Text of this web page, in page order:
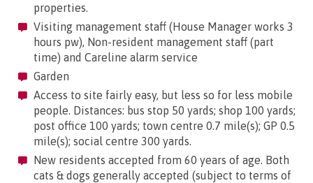
properties.
Visiting management staff (House Manager works 3
hours pw), Non-resident management staff (part
time) and Careline alarm service
Garden
Access to site fairly easy, but less so for less mobile
people. Distances: bus stop 50 yards; shop 100 yards;
post office 100 yards; town centre 0.7 mile(s); GP 0.5
mile(s); social centre 300 yards.
New residents accepted from 60 years of age. Both
cats & dogs generally accepted (subject to terms of